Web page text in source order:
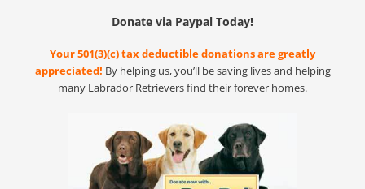
Donate via Paypal Today!
Your 501(3)(c) tax deductible donations are greatly
appreciated! By helping us, you’ll be saving lives and helping
many Labrador Retrievers find their forever homes.